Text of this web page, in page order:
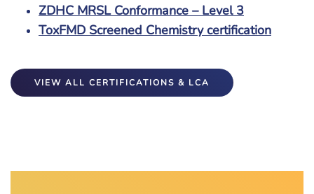
ZDHC MRSL Conformance – Level 3
ToxFMD Screened Chemistry certification
VIEW ALL CERTIFICATIONS & LCA